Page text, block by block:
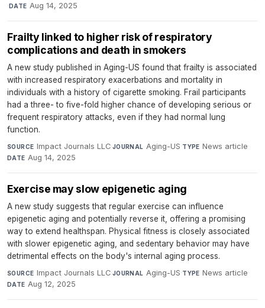
·DATE Aug 14, 2025
Frailty linked to higher risk of respiratory
complications and death in smokers
A new study published in Aging-US found that frailty is associated
with increased respiratory exacerbations and mortality in
individuals with a history of cigarette smoking. Frail participants
had a three- to five-fold higher chance of developing serious or
frequent respiratory attacks, even if they had normal lung
function.
SOURCE Impact Journals LLC·JOURNAL Aging-US·TYPE News article·
DATE Aug 14, 2025
Exercise may slow epigenetic aging
A new study suggests that regular exercise can influence
epigenetic aging and potentially reverse it, offering a promising
way to extend healthspan. Physical fitness is closely associated
with slower epigenetic aging, and sedentary behavior may have
detrimental effects on the body's internal aging process.
SOURCE Impact Journals LLC·JOURNAL Aging-US·TYPE News article·
DATE Aug 12, 2025